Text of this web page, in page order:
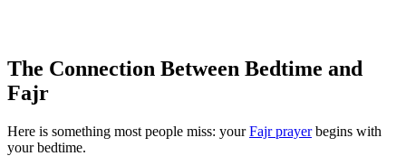
The Connection Between Bedtime and
Fajr
Here is something most people miss: yourFajr prayerbegins with
your bedtime.